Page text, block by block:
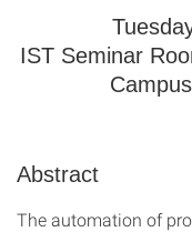
IST Seminar
Abstract
The automation of